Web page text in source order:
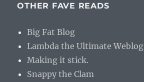
OTHER FAVE READS
Big Fat Blog
Lambda the Ultimate Weblog
Making it stick.
Snappy the Clam